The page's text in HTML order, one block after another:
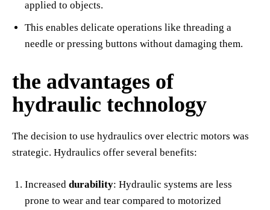
applied to objects.
This enables delicate operations like threading a
needle or pressing buttons without damaging them.
the advantages of
hydraulic technology
The decision to use hydraulics over electric motors was
strategic. Hydraulics offer several benefits:
Increased durability: Hydraulic systems are less
prone to wear and tear compared to motorized